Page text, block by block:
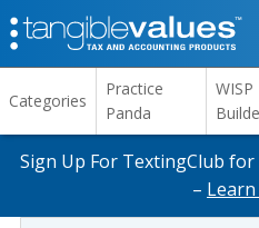
Categories
Practice
Panda
WISP
Sign Up For TextingClub
–